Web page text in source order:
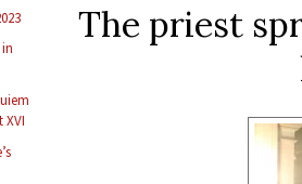
XVI
The priest